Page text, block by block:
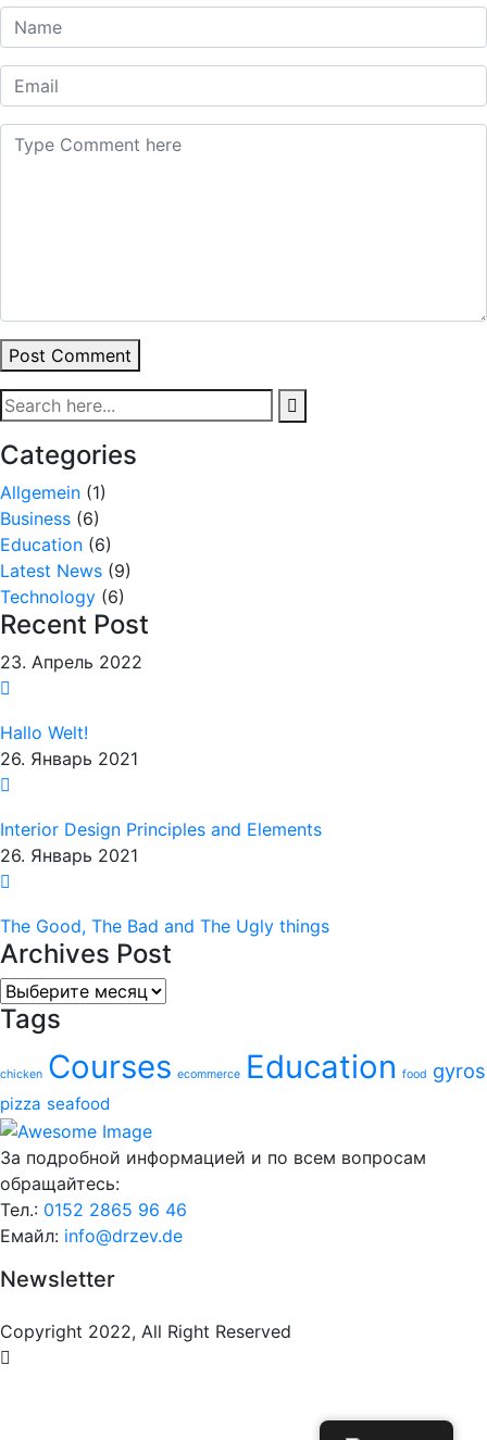
Post Comment
Categories
Allgemein (1)
Business (6)
Education (6)
Latest News (9)
Technology (6)
Recent Post
23. Апрель 2022
Hallo Welt!
26. Январь 2021
Interior Design Principles and Elements
26. Январь 2021
The Good, The Bad and The Ugly things
Archives Post
Archives
Post
Tags
chicken Courses ecommerce Education food gyros
pizza seafood
За подробной информацией и по всем вопросам
обращайтесь:
Тел.: 0152 2865 96 46
Емайл: info@drzev.de
Newsletter
Copyright 2022, All Right Reserved